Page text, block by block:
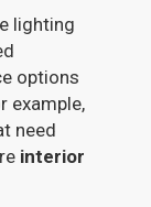
lighting
options
example,
need
interior